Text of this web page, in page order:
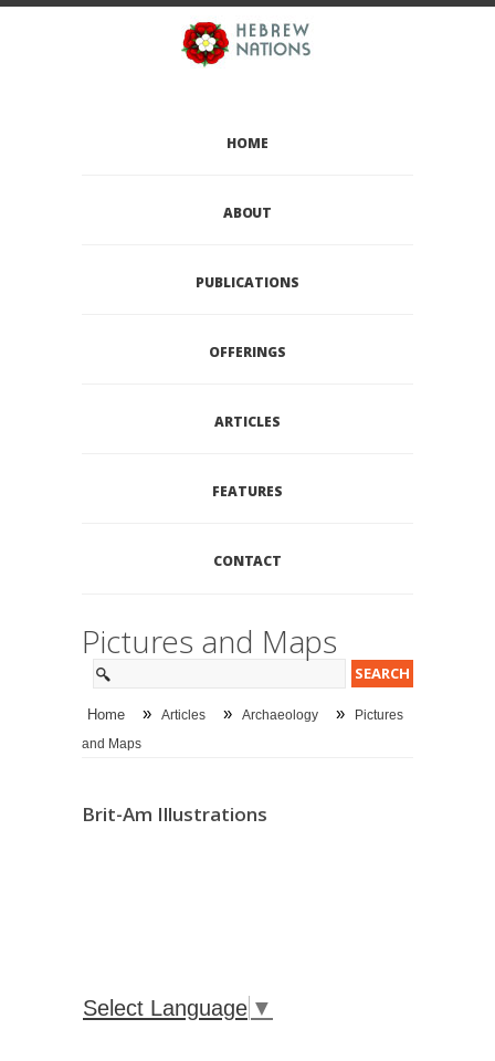
HOME
ABOUT
PUBLICATIONS
OFFERINGS
ARTICLES
FEATURES
CONTACT
Pictures and Maps
Home » Articles » Archaeology » Pictures
and Maps
Brit-Am Illustrations
Select Language ▼